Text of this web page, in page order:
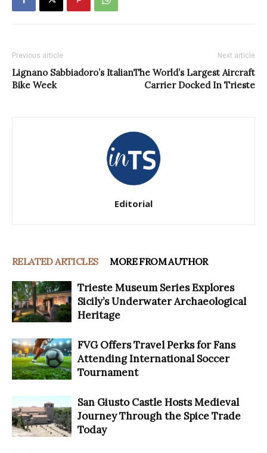
Previous article
Lignano Sabbiadoro’s Italian
Bike Week
Next article
The World’s Largest Aircraft
Carrier Docked In Trieste
Editorial
RELATED ARTICLES MORE FROM AUTHOR
Trieste Museum Series Explores
Sicily’s Underwater Archaeological
Heritage
FVG Offers Travel Perks for Fans
Attending International Soccer
Tournament
San Giusto Castle Hosts Medieval
Journey Through the Spice Trade
Today